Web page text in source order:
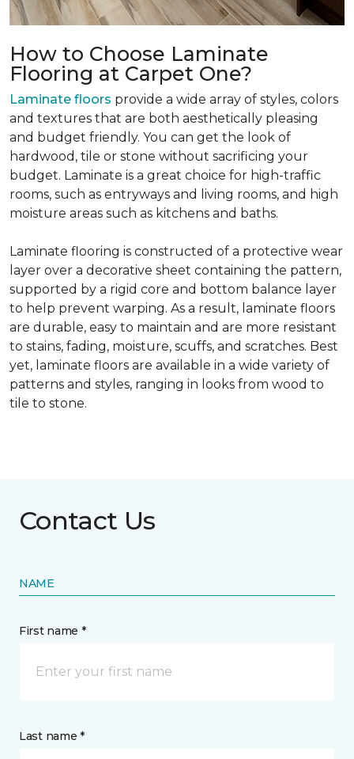
How to Choose Laminate
Flooring at Carpet One?
Laminate floors provide a wide array of styles, colors
and textures that are both aesthetically pleasing
and budget friendly. You can get the look of
hardwood, tile or stone without sacrificing your
budget. Laminate is a great choice for high-traffic
rooms, such as entryways and living rooms, and high
moisture areas such as kitchens and baths.
Laminate flooring is constructed of a protective wear
layer over a decorative sheet containing the pattern,
supported by a rigid core and bottom balance layer
to help prevent warping. As a result, laminate floors
are durable, easy to maintain and are more resistant
to stains, fading, moisture, scuffs, and scratches. Best
yet, laminate floors are available in a wide variety of
patterns and styles, ranging in looks from wood to
tile to stone.
Contact Us
NAME
First name *
Last name *